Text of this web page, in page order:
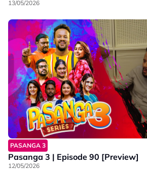
13/05/2026
PASANGA 3
Pasanga 3 | Episode 90 [Preview]
12/05/2026